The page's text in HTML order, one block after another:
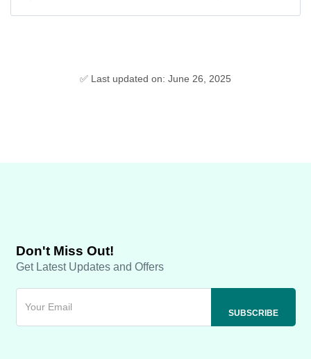
✅ Last updated on: June 26, 2025
Don't Miss Out!
Get Latest Updates and Offers